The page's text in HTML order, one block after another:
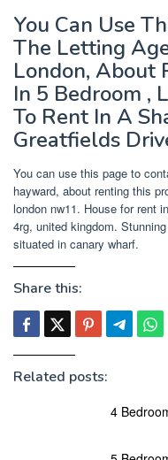
You Can Use
The Letting
London, About
In 5 Bedroom ,
To Rent In A
Greatfields
You can use this page to
hayward, about renting this
london nw11. House for rent
4rg, united kingdom.
situated in canary wharf.
Share this:
Related posts:
4